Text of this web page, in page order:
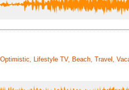
Lifestyle TV, Beach, Travel,